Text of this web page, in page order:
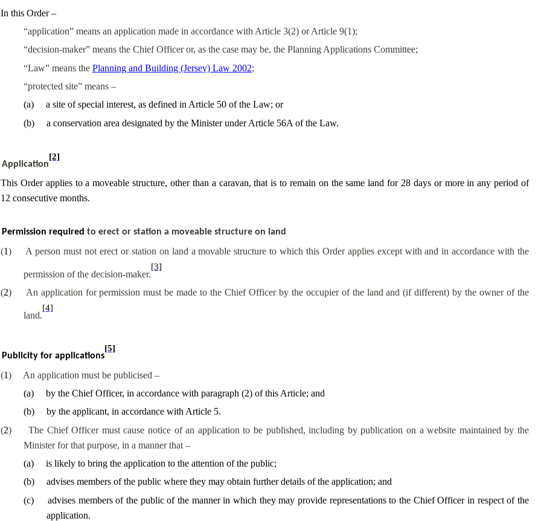
In this Order –
“application” means an application made in accordance with Article 3(2) or Article 9(1);
“decision-maker” means the Chief Officer or, as the case may be, the Planning Applications Committee;
“Law” means the Planning and Building (Jersey) Law 2002;
“protected site” means –
(a)
a site of special interest, as defined in Article 50 of the Law; or
(b) a conservation area designated by the Minister under Article 56A of the Law.
Application
[2]
This Order applies to a moveable structure, other than a caravan, that is to remain on the same land for 28 days or more in any period of
12 consecutive months.
Permission requiredto erect or station a moveable structure on land
(1) A person must not erect or station on land a movable structure to which this Order applies except with and in accordance with the
permission of the decision-maker.
[3]
(2) An application for permission must be made to the Chief Officer by the occupier of the land and (if different) by the owner of the
land.
[4]
Publicity for applications
[5]
(1)
An application must be publicised –
(a)
by the Chief Officer, in accordance with paragraph (2) of this Article; and
(b)
by the applicant, in accordance with Article 5.
(2)
The Chief Officer must cause notice of an application to be published, including by publication on a website maintained by the
Minister for that purpose, in a manner that –
(a)
is likely to bring the application to the attention of the public;
(b)
advises members of the public where they may obtain further details of the application; and
(c)
advises members of the public of the manner in which they may provide representations to the Chief Officer in respect of the
application.